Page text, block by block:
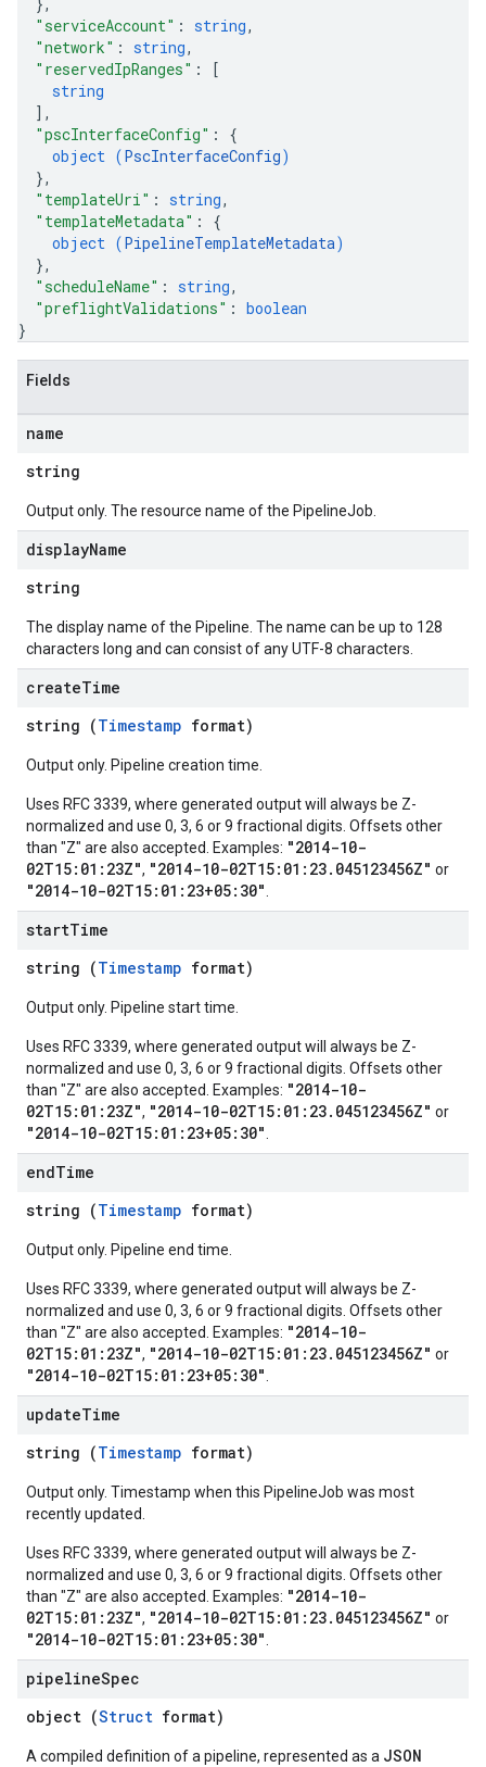
"serviceAccount" : string,
"network" : string,
"reservedIpRanges" :
[
string
] ,
"pscInterfaceConfig" : {
object (PscInterfaceConfig)
},
"templateUri" : string,
"templateMetadata" : {
object (PipelineTemplateMetadata)
},
"scheduleName" : string,
"preflightValidations" : boolean
}
Fields
name
string
Output only. The resource name of the PipelineJob.
displayName
string
The display name of the Pipeline. The name can be up to 128
characters long and can consist of any UTF-8 characters.
createTime
string (Timestamp format)
Output only. Pipeline creation time.
Uses RFC 3339, where generated output will always be Z-
normalized and use 0, 3, 6 or 9 fractional digits. Offsets other
than "Z" are also accepted. Examples: "2014-10-
02T15:01:23Z", "2014-10-02T15:01:23.045123456Z" or
"2014-10-02T15:01:23+05:30"
startTime
string (Timestamp format)
Output only. Pipeline start time.
Uses RFC 3339, where generated output will always be Z-
normalized and use 0, 3, 6 or 9 fractional digits. Offsets other
than "Z" are also accepted. Examples: "2014-10-
02T15:01:23Z", "2014-10-02T15:01:23.045123456Z" or
"2014-10-02T15:01:23+05:30"
endTime
string (Timestamp format)
Output only. Pipeline end time.
Uses RFC 3339, where generated output will always be Z-
normalized and use 0, 3, 6 or 9 fractional digits. Offsets other
than "Z" are also accepted. Examples: "2014-10-
02T15:01:23Z", "2014-10-02T15:01:23.045123456Z" or
"2014-10-02T15:01:23+05:30"
updateTime
string (Timestamp format)
Output only. Timestamp when this PipelineJob was most
recently updated.
Uses RFC 3339, where generated output will always be Z-
normalized and use 0, 3, 6 or 9 fractional digits. Offsets other
than "Z" are also accepted. Examples: "2014-10-
02T15:01:23Z", "2014-10-02T15:01:23.045123456Z" or
"2014-10-02T15:01:23+05:30"
pipelineSpec
object (Struct format)
A compiled definition of a pipeline, represented as a JSON